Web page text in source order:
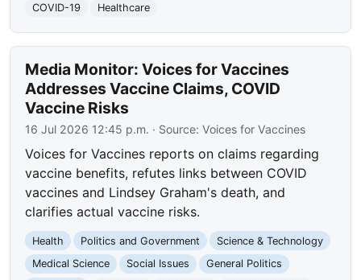
COVID-19
Healthcare
Media Monitor: Voices for Vaccines
Addresses Vaccine Claims, COVID
Vaccine Risks
16 Jul 2026 12:45 p.m. · Source:Voices for Vaccines
Voices for Vaccines reports on claims regarding
vaccine benefits, refutes links between COVID
vaccines and Lindsey Graham's death, and
clarifies actual vaccine risks.
Health Politics and Government
Science & Technology
Medical Science
Social Issues
General Politics